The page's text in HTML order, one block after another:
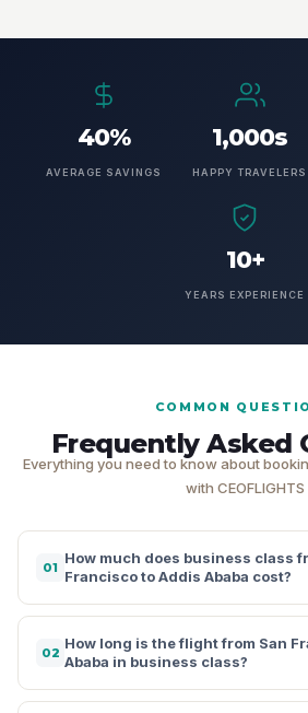
40%
AVERAGE SAVINGS
1,000s
HAPPY TRAVELERS
10+
YEARS EXPERIENCE
COMMON
Frequently Asked
Everything you need to know about
with CEOFLIGHTS
01
How much does business class
Francisco to Addis Ababa cost?
02
How long is the flight from San
Ababa in business class?